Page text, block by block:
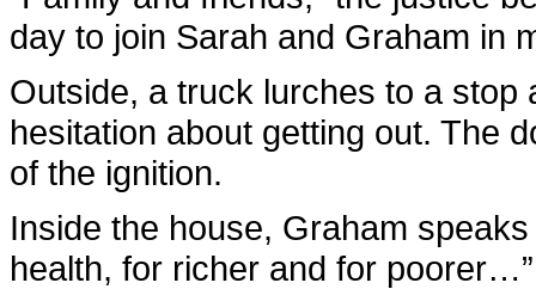
day to join Sarah and Graham in
Outside, a truck lurches to a stop
hesitation about getting out. The
of the ignition.
Inside the house, Graham
health, for richer and for poorer…”